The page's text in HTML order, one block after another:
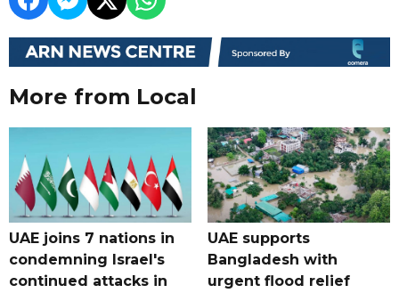
More from Local
UAE joins 7 nations in
condemning Israel's
continued attacks in
UAE supports
Bangladesh with
urgent flood relief